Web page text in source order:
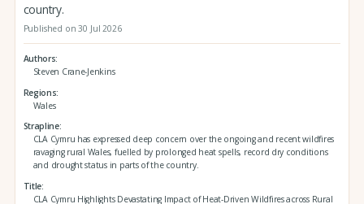
country.
Published on 30 Jul 2026
Authors
Steven Crane-Jenkins
Regions
Wales
Strapline
CLA Cymru has expressed deep concern over the ongoing and recent wildfires
ravaging rural Wales, fuelled by prolonged heat spells, record dry conditions
and drought status in parts of the country.
Title
CLA Cymru Highlights Devastating Impact of Heat-Driven Wildfires across Rural